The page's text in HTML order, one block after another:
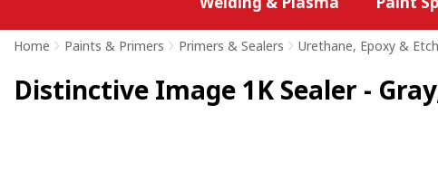
Home > Paints & Primers > Primers & Sealers > Urethane, Epoxy &
Distinctive Image 1K Sealer -